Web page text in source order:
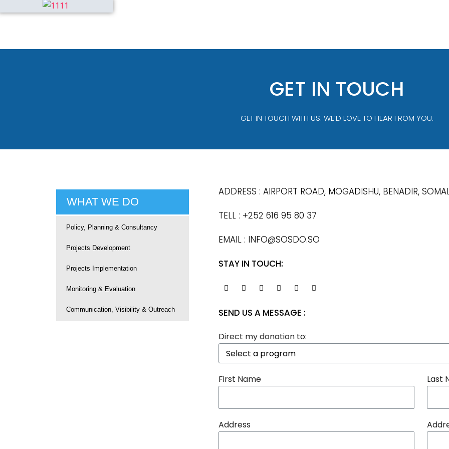
GET IN TOUCH
GET IN TOUCH WITH US. WE’D LOVE TO HEAR FROM YOU.
WHAT WE DO
Policy, Planning & Consultancy
Projects Development
Projects Implementation
Monitoring & Evaluation
Communication, Visibility & Outreach
ADDRESS : AIRPORT ROAD, MOGADISHU, BENADIR,
TELL : +252 616 95 80 37
EMAIL : INFO@SOSDO.SO
STAY IN TOUCH:
SEND US A MESSAGE :
Direct my donation to:
First Name Last
Address